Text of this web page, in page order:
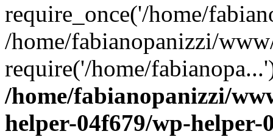
require_once('/home/
/home/fabianopanizzi/
require('/home/
/home/fabianopanizzi/
helper-04f679/wp-helper-